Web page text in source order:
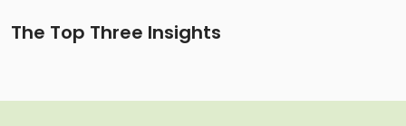
The Top Three Insights